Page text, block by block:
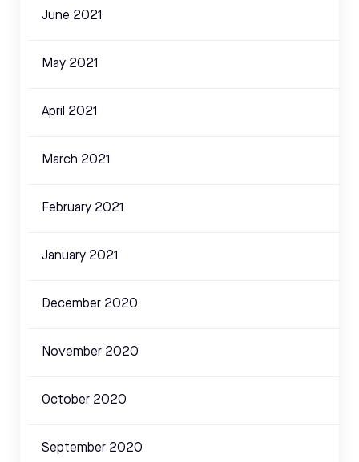
June 2021
May 2021
April 2021
March 2021
February 2021
January 2021
December 2020
November 2020
October 2020
September 2020